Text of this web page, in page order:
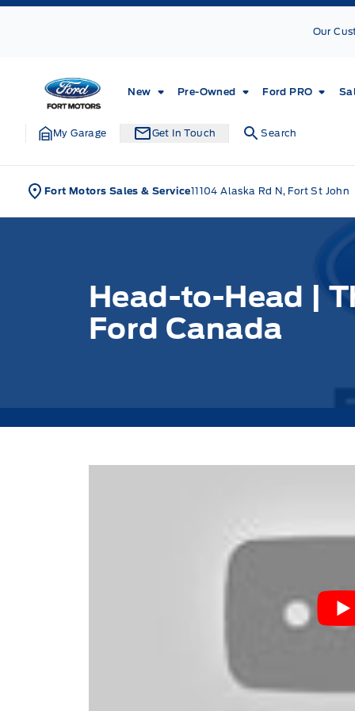
Skip to Menu
Skip to Content
Skip to Footer
Our
Fort Motors
New Pre-Owned Ford PRO
My Garage Get In Touch Search
Fort Motors Sales & Service11104 Alaska Rd N, Fort St John
Head-to-Head |
Ford Canada